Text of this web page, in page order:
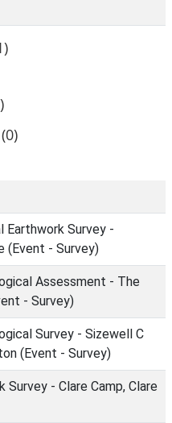
Earthwork Survey -
(Event - Survey)
Assessment - The
- Survey)
Survey - Sizewell C
(Event - Survey)
Survey - Clare Camp, Clare